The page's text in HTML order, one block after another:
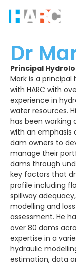
Dr
Principal
Mark is a principal
with HARC with
experience in
water resources.
has been working
with an emphasis
dam owners to
manage their
dams through
key factors that
profile including
spillway
modelling and
assessment. He
over 80 dams
expertise in a
hydraulic
estimation, data